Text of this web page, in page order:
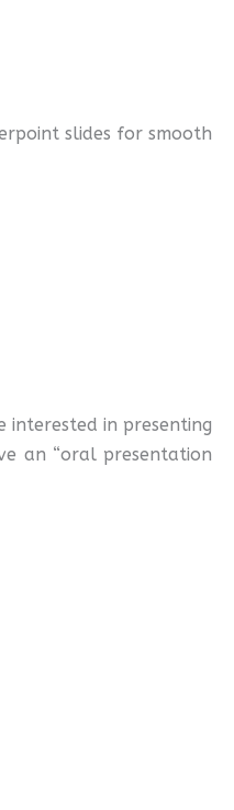
slides for smooth
in presenting
an “oral presentation